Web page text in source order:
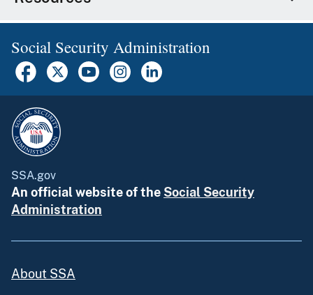
Social Security Administration
SSA.gov
An official website of the Social Security
Administration
About SSA